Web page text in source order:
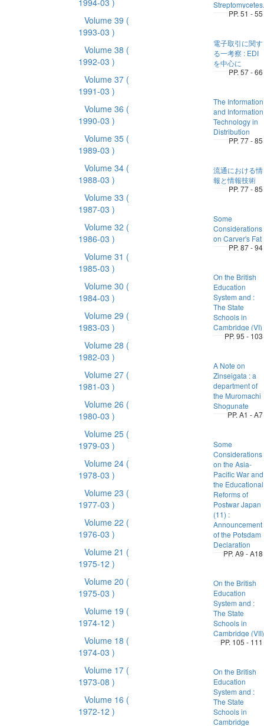
1994-03 )
Volume 39 (
1993-03 )
Volume 38 (
1992-03 )
Volume 37 (
1991-03 )
Volume 36 (
1990-03 )
Volume 35 (
1989-03 )
Volume 34 (
1988-03 )
Volume 33 (
1987-03 )
Volume 32 (
1986-03 )
Volume 31 (
1985-03 )
Volume 30 (
1984-03 )
Volume 29 (
1983-03 )
Volume 28 (
1982-03 )
Volume 27 (
1981-03 )
Volume 26 (
1980-03 )
Volume 25 (
1979-03 )
Volume 24 (
1978-03 )
Volume 23 (
1977-03 )
Volume 22 (
1976-03 )
Volume 21 (
1975-12 )
Volume 20 (
1975-03 )
Volume 19 (
1974-12 )
Volume 18 (
1974-03 )
Volume 17 (
1973-08 )
Volume 16 (
1972-12 )
Streptomycetes.
PP. 51 - 55
電子取引に関す
る一考察 : EDI
を中心に
PP. 57 - 66
The Information
and Information
Technology in
Distribution
PP. 77 - 85
流通における情
報と情報技術
PP. 77 - 85
Some
Considerations
on Carver's Fat
PP. 87 - 94
On the British
Education
System and :
The State
Schools in
Cambridge (VI)
PP. 95 - 103
A Note on
Zinseigata : a
department of
the Muromachi
Shogunate
PP. A1 - A7
Some
Considerations
on the Asia-
Pacific War and
the Educational
Reforms of
Postwar Japan
(11) :
Announcement
of the Potsdam
Declaration
PP. A9 - A18
On the British
Education
System and :
The State
Schools in
Cambridge (VII)
PP. 105 - 111
On the British
Education
System and :
The State
Schools in
Cambridge